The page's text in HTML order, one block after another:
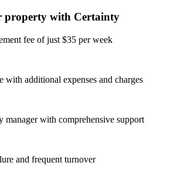
property with Certainty
fee of just $35 per week
with additional expenses and charges
manager with comprehensive support
and frequent turnover